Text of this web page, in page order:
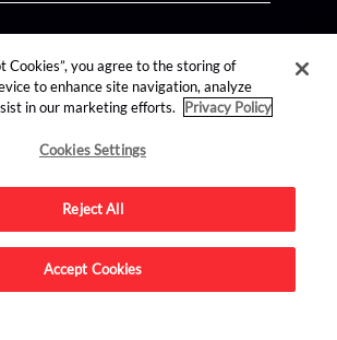
site.
Cookies”, you agree to the storing of
to enhance site navigation, analyze
in our marketing efforts.
Privacy Policy
Cookies Settings
Reject All
Accept Cookies